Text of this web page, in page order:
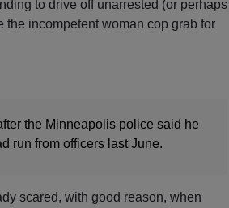
to drive off unarrested (or perhaps
the incompetent woman cop grab for
the Minneapolis police said he
run from officers last June.
scared, with good reason, when